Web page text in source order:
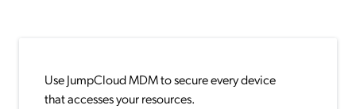
Use JumpCloud MDM to secure every device
that accesses your resources.